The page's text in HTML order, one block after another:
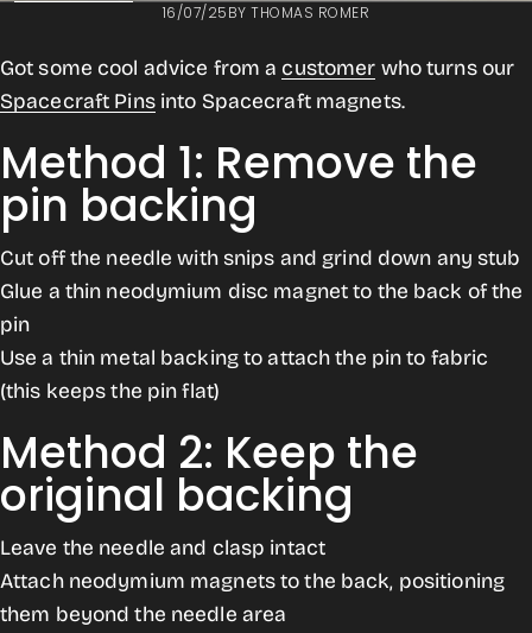
16/07/25BYTHOMAS ROMER
Got some cool advice from a customer who turns our
Spacecraft Pinsinto Spacecraft magnets.
Method 1: Remove the
pin backing
Cut off the needle with snips and grind down any stub
Glue a thin neodymium disc magnet to the back of the
pin
Use a thin metal backing to attach the pin to fabric
(this keeps the pin flat)
Method 2: Keep the
original backing
Leave the needle and clasp intact
Attach neodymium magnets to the back, positioning
them beyond the needle area